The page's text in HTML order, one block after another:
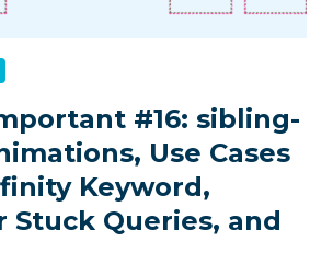
#16: sibling-
Use Cases
Keyword,
Stuck Queries, and